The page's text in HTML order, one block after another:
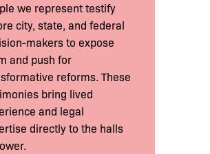
we represent testify
city, state, and federal
makers to expose
and push for
reforms. These
bring lived
and legal
directly to the halls